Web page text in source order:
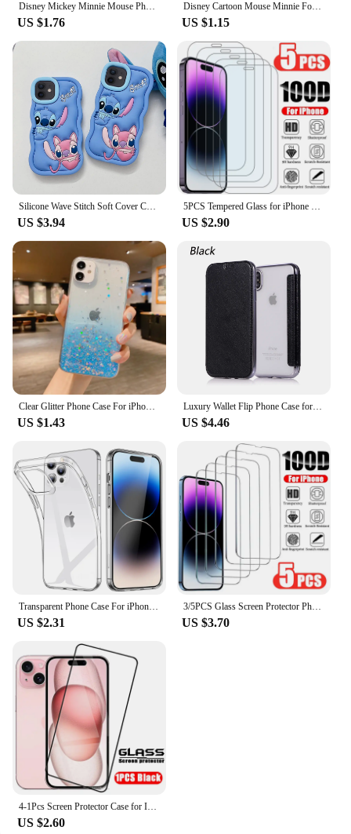
Disney Mickey Minnie Mouse Phone Case For iPhone 15 14 13 12 11 Pro Max Mini X XR XSMax 8 7 15 Plus SE Capa Soft Silicone Cover
US $1.76
Disney Cartoon Mouse Minnie For Apple iPhone 15 14 13 12 11 XS XR X 8 7 SE Pro Max Plus Mini Transparent Phone Case
US $1.15
US $3.94 US $2.90
US $1.43
Luxury Wallet Flip Phone Case for IPhone 16 Pro MAX 15 14 Plus 13 12 11 Leather X XR XS Max Shockproof Clear Back Cover Shell
US $4.46
US $2.31
3/5PCS Glass Screen Protector Phone Case for IPhone 12 11 13 14 15 16 Pro Max Mini XS XR X 8 Plus 16Pro 15Pro IPones Front Cover
US $3.70
US $2.60